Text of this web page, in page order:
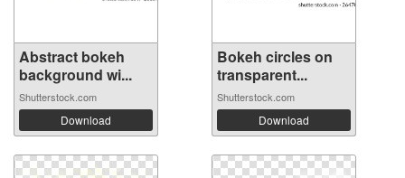
Abstract bokeh
background wi...
Shutterstock.com
Download
Bokeh circles on
transparent...
Shutterstock.com
Download